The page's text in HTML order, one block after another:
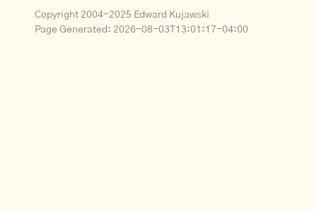
Copyright 2004-2025 Edward Kujawski
Page Generated: 2026-08-03T13:01:17-04:00